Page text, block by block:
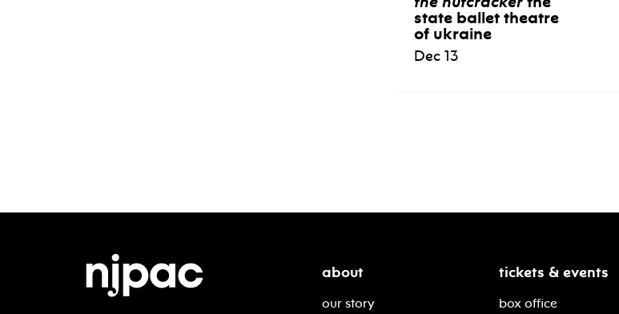
state ballet theatre
of ukraine
Dec 13
about
our story
tickets & events
box office